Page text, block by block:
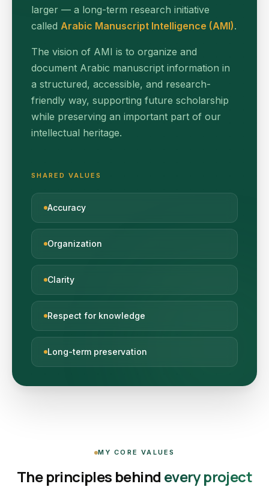
larger — a long-term research initiative
called Arabic Manuscript Intelligence (AMI).
The vision of AMI is to organize and
document Arabic manuscript information in
a structured, accessible, and research-
friendly way, supporting future scholarship
while preserving an important part of our
intellectual heritage.
SHARED VALUES
Accuracy
Organization
Clarity
Respect for knowledge
Long-term preservation
MY CORE VALUES
The principles behind every project